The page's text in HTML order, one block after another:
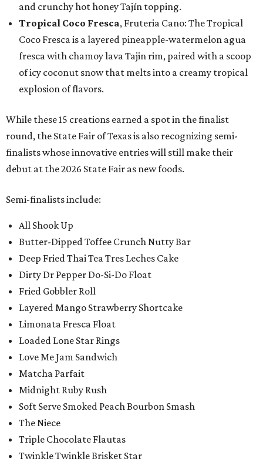
and crunchy hot honey Tajín topping.
Tropical Coco Fresca, Fruteria Cano: The Tropical
Coco Fresca is a layered pineapple-watermelon agua
fresca with chamoy lava Tajin rim, paired with a scoop
of icy coconut snow that melts into a creamy tropical
explosion of flavors.
While these 15 creations earned a spot in the finalist
round, the State Fair of Texas is also recognizing semi-
finalists whose innovative entries will still make their
debut at the 2026 State Fair as new foods.
Semi-finalists include:
All Shook Up
Butter-Dipped Toffee Crunch Nutty Bar
Deep Fried Thai Tea Tres Leches Cake
Dirty Dr Pepper Do-Si-Do Float
Fried Gobbler Roll
Layered Mango Strawberry Shortcake
Limonata Fresca Float
Loaded Lone Star Rings
Love Me Jam Sandwich
Matcha Parfait
Midnight Ruby Rush
Soft Serve Smoked Peach Bourbon Smash
The Niece
Triple Chocolate Flautas
Twinkle Twinkle Brisket Star